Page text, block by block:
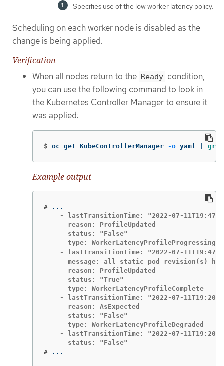
Specifies use of the low worker latency policy.
Scheduling on each worker node is disabled as the
change is being applied.
Verification
When all nodes return to the Ready condition,
you can use the following command to look in
the Kubernetes Controller Manager to ensure it
was applied:
$ oc get KubeControllerManager -o yaml | grep
Example output
#
- lastTransitionTime: "2022-07-
      reason: ProfileUpdated
      status: "False"
      type: WorkerLatencyProfileProgressing
- lastTransitionTime: "2022-07-
message: all static pod revision(s)
      reason: ProfileUpdated
      status: "True"
      type: WorkerLatencyProfileComplete
- lastTransitionTime: "2022-07-
      reason: AsExpected
      status: "False"
      type: WorkerLatencyProfileDegraded
- lastTransitionTime: "2022-07-
#
...